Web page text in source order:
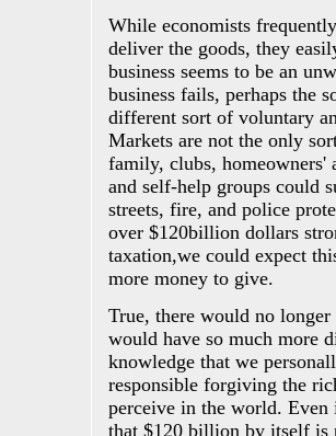
While economists
deliver the goods, they
business seems to be an
business fails, perhaps the
different sort of voluntary
Markets are not the only
family, clubs, homeowners'
and self-help groups could
streets, fire, and police
over $120billion dollars
taxation,we could expect
more money to give.
True, there would no
would have so much more
knowledge that we
responsible forgiving the
perceive in the world.
that $120 billion by itself is